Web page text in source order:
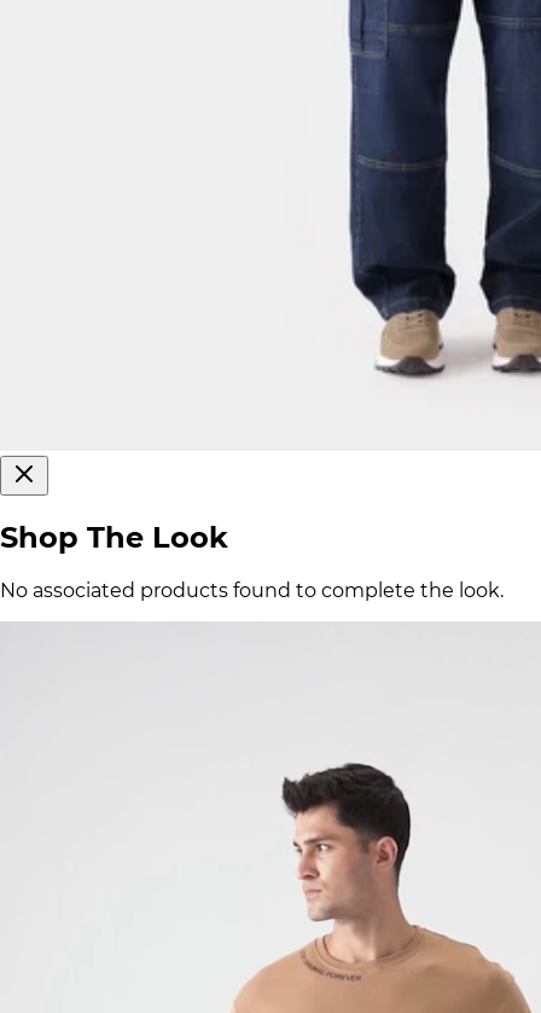
Shop The Look
No associated products found to complete the look.